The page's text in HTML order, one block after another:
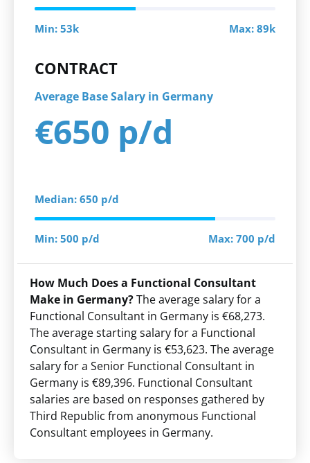
Min: 53k Max: 89k
CONTRACT
Average Base Salary in Germany
€650 p/d
Median: 650 p/d
Min: 500 p/d Max: 700 p/d
How Much Does a Functional Consultant
Make in Germany?The average salary for a
Functional Consultant in Germany is €68,273.
The average starting salary for a Functional
Consultant in Germany is €53,623. The average
salary for a Senior Functional Consultant in
Germany is €89,396. Functional Consultant
salaries are based on responses gathered by
Third Republic from anonymous Functional
Consultant employees in Germany.